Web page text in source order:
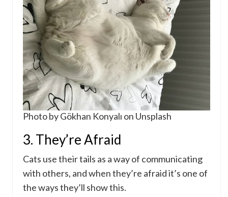
Photo by Gökhan Konyalı on Unsplash
3. They’re Afraid
Cats use their tails as a way of communicating
with others, and when they’re afraid it’s one of
the ways they’ll show this.